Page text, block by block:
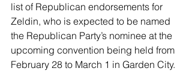
list of Republican endorsements for
Zeldin, who is expected to be named
the Republican Party’s nominee at the
upcoming convention being held from
February 28 to March 1 in Garden City.